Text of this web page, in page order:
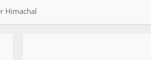
Himachal